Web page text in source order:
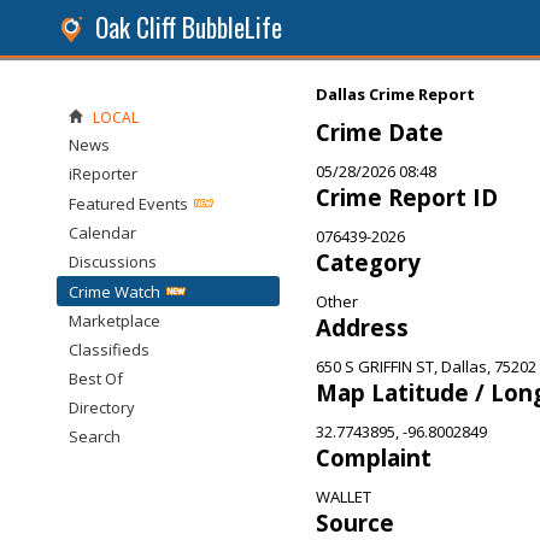
Oak Cliff BubbleLife
Dallas Crime Report
Crime Date
05/28/2026 08:48
Crime Report ID
076439-2026
Category
Other
Address
650 S GRIFFIN ST, Dallas, 75202
Map Latitude /
32.7743895, -96.8002849
Complaint
WALLET
Source
LOCAL
News
iReporter
Featured Events
Calendar
Discussions
Crime Watch
Marketplace
Classifieds
Best Of
Directory
Search